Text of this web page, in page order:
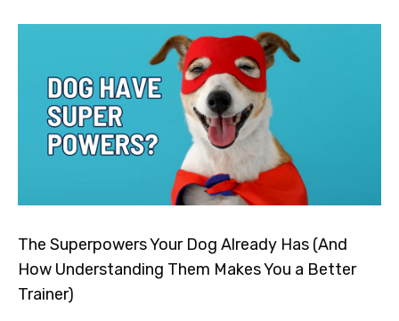
The Superpowers Your Dog Already Has (And
How Understanding Them Makes You a Better
Trainer)